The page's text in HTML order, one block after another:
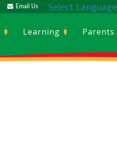
Email Us Select Language
Learning Parents